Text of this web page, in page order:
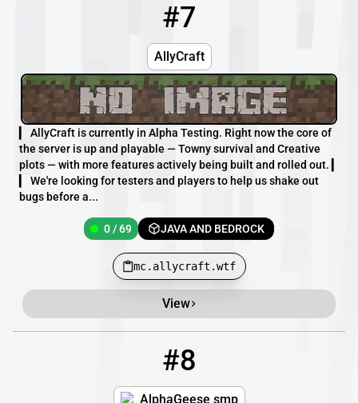
#7
AllyCraft
▎ AllyCraft is currently in Alpha Testing. Right now the core of
the server is up and playable — Towny survival and Creative
plots — with more features actively being built and rolled out. ▎
▎ We're looking for testers and players to help us shake out
bugs before a...
0 / 69 JAVA AND BEDROCK
mc.allycraft.wtf
View
#8
AlphaGeese smp